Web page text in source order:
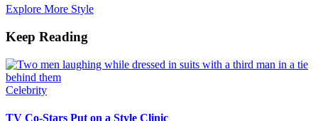
Explore More Style
Keep Reading
Celebrity
TV Co-Stars Put on a Style Clinic